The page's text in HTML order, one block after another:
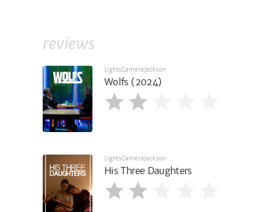
reviews
LightsCameraJackson
Wolfs (2024)
LightsCameraJackson
His Three Daughters